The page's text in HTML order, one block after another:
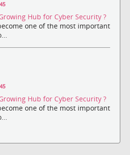
Hub for Cyber Security ?
one of the most important
Hub for Cyber Security ?
one of the most important